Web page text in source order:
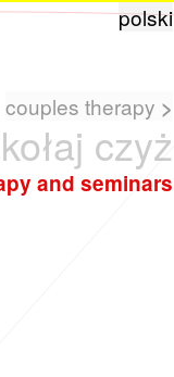
polski
couples therapy >
czyż
and seminars